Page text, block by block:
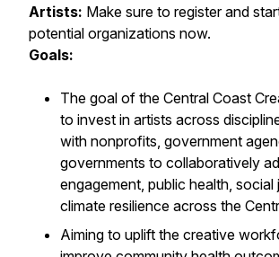
Artists: Make sure to register and
potential organizations now.
Goals:
The goal of the Central Coast
to invest in artists across
with nonprofits, government
governments to collaboratively
engagement, public health, social
climate resilience across the
Aiming to uplift the creative